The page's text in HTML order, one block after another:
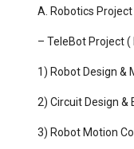
A. Robotics Project
– TeleBot Project (
1) Robot Design &
2) Circuit Design
3) Robot Motion